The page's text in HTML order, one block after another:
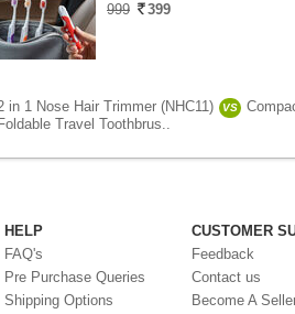
999
399
in 1 Nose Hair Trimmer (NHC11) VS
Foldable Travel Toothbrus..
HELP
FAQ's
Pre Purchase Queries
Shipping Options
CUSTOMER
Feedback
Contact us
Become A